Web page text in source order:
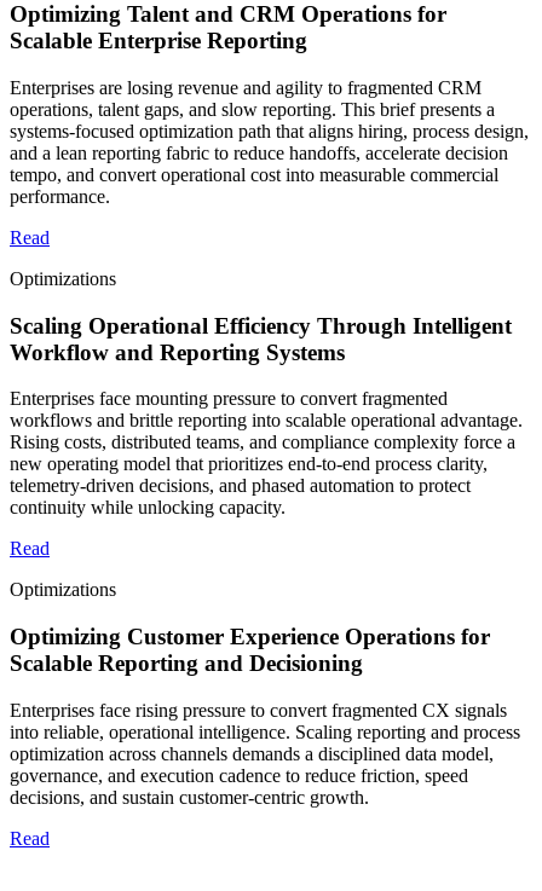
Optimizing Talent and CRM Operations for
Scalable Enterprise Reporting
Enterprises are losing revenue and agility to fragmented CRM
operations, talent gaps, and slow reporting. This brief presents a
systems-focused optimization path that aligns hiring, process design,
and a lean reporting fabric to reduce handoffs, accelerate decision
tempo, and convert operational cost into measurable commercial
performance.
Read
Optimizations
Scaling Operational Efficiency Through Intelligent
Workflow and Reporting Systems
Enterprises face mounting pressure to convert fragmented
workflows and brittle reporting into scalable operational advantage.
Rising costs, distributed teams, and compliance complexity force a
new operating model that prioritizes end-to-end process clarity,
telemetry-driven decisions, and phased automation to protect
continuity while unlocking capacity.
Read
Optimizations
Optimizing Customer Experience Operations for
Scalable Reporting and Decisioning
Enterprises face rising pressure to convert fragmented CX signals
into reliable, operational intelligence. Scaling reporting and process
optimization across channels demands a disciplined data model,
governance, and execution cadence to reduce friction, speed
decisions, and sustain customer-centric growth.
Read